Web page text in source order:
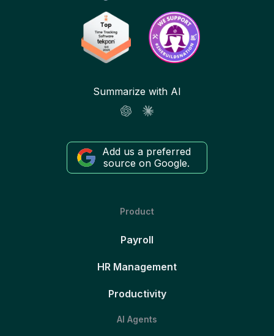
Summarize with AI
Add us a preferred
source on Google.
Product
Payroll
HR Management
Productivity
AI Agents